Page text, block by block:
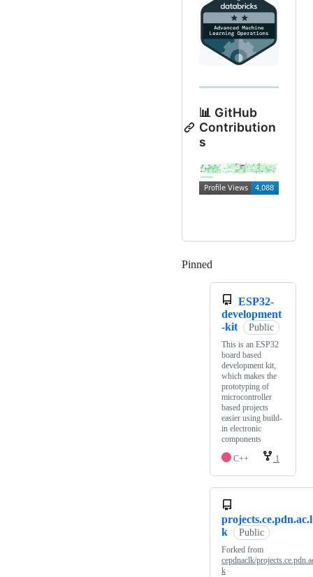
📊 GitHub
Contribution
s
Pinned
ESP32-
development
-kit
Public
This is an ESP32
board based
development kit,
which makes the
prototyping of
microcontroller
based projects
easier using build-
in electronic
components
C++
1
projects.ce.pdn.ac.l
k
Public
Forked from
cepdnaclk/
k